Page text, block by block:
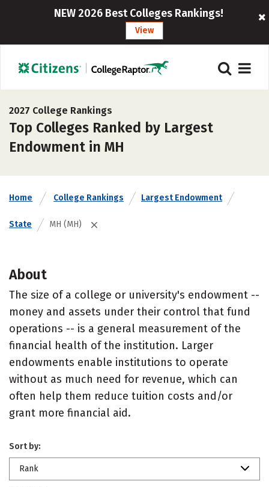
NEW 2026 Best Colleges Rankings!
View
2027 College Rankings
Top Colleges Ranked by Largest
Endowment in MH
Home College Rankings Largest Endowment
State MH (MH)
About
The size of a college or university's endowment --
money and assets under their control that fund
operations -- is a general measurement of the
financial health of the institution. Larger
endowments enable institutions to operate
without as much need for revenue, which can
often help them reduce tuition costs and/or
grant more financial aid.
Sort by:
Rank